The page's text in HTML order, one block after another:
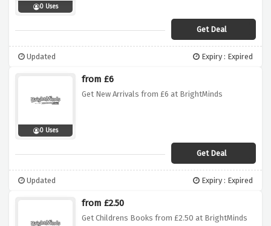
0 Uses
Get Deal
Updated Expiry : Expired
0 Uses
from £6
Get New Arrivals from £6 at BrightMinds
Get Deal
Updated Expiry : Expired
from £2.50
Get Childrens Books from £2.50 at BrightMinds